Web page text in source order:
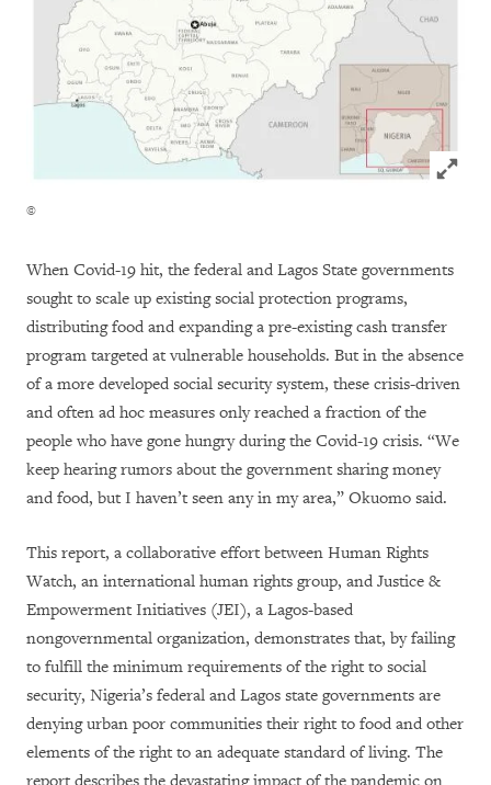
Click to
©
When Covid-19 hit, the federal and Lagos State governments
sought to scale up existing social protection programs,
distributing food and expanding a pre-existing cash transfer
program targeted at vulnerable households. But in the absence
of a more developed social security system, these crisis-driven
and often ad hoc measures only reached a fraction of the
people who have gone hungry during the Covid-19 crisis. “We
keep hearing rumors about the government sharing money
and food, but I haven’t seen any in my area,” Okuomo said.
This report, a collaborative effort between Human Rights
Watch, an international human rights group, and Justice &
Empowerment Initiatives (JEI), a Lagos-based
nongovernmental organization, demonstrates that, by failing
to fulfill the minimum requirements of the right to social
security, Nigeria’s federal and Lagos state governments are
denying urban poor communities their right to food and other
elements of the right to an adequate standard of living. The